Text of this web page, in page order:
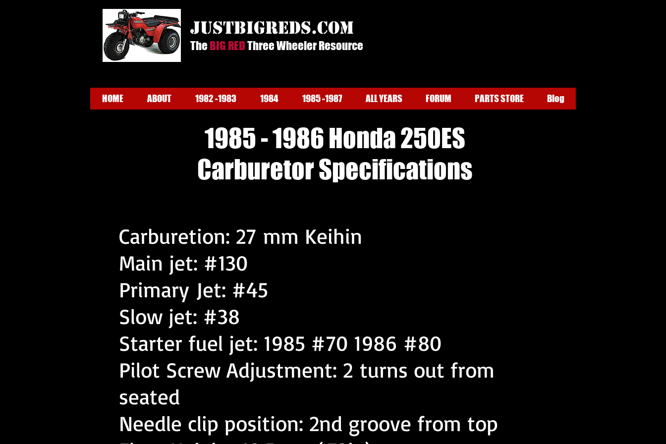
justbigreds.com
The BIG REDThree Wheeler Resource
HOME ABOUT 1982 -1983 1984 1985 -1987 ALL YEARS FORUM PARTS STORE Blog
1985 - 1986 Honda 250ES
Carburetor Specifications
Carburetion: 27 mm Keihin
Main jet: #130
Primary Jet: #45
Slow jet: #38
Starter fuel jet: 1985 #70 1986 #80
Pilot Screw Adjustment: 2 turns out from
seated
Needle clip position: 2nd groove from top